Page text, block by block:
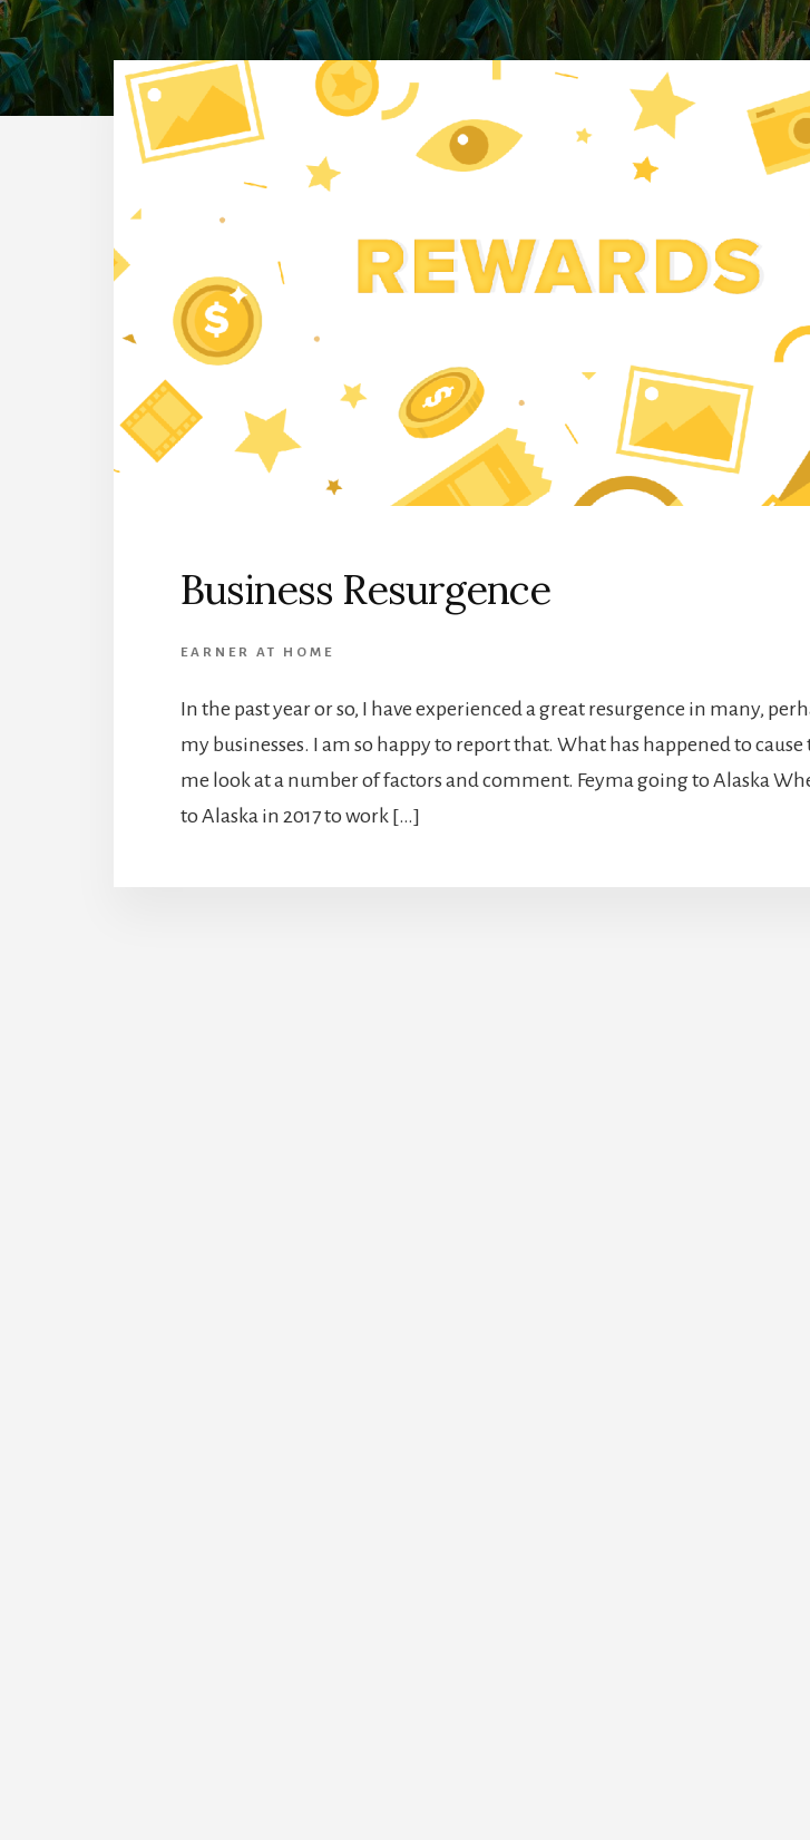
Business Resurgence
EARNER AT HOME
In the past year or so, I have experienced a great resurgence in many,
my businesses. I am so happy to report that. What has happened to cause
me look at a number of factors and comment. Feyma going to Alaska
to Alaska in 2017 to work […]